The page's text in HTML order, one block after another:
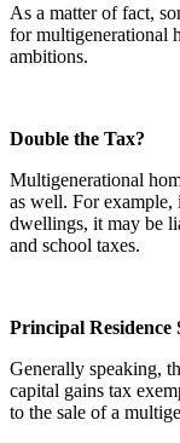
As a matter of fact,
for multigenerational
ambitions.
Double the Tax?
Multigenerational
as well. For
dwellings, it may be
and school taxes.
Principal
Generally speaking,
capital gains tax
to the sale of a